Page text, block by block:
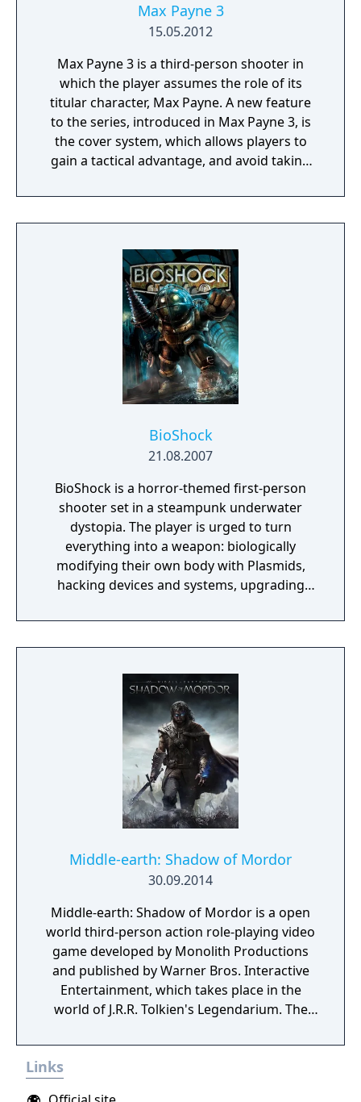
Max Payne 3
15.05.2012
Max Payne 3 is a third-person shooter in
which the player assumes the role of its
titular character, Max Payne. A new feature
to the series, introduced in Max Payne 3, is
the cover system, which allows players to
gain a tactical advantage, and avoid taking
the linear story, players take on enemies
throughout levels. The game features
seamlessly into continuing gameplay; there
are no loading screens across gameplay and
cutscenes.
BioShock
21.08.2007
BioShock is a horror-themed first-person
shooter set in a steampunk underwater
dystopia. The player is urged to turn
everything into a weapon: biologically
modifying their own body with Plasmids,
hacking devices and systems, upgrading
and experimenting with different battle
techniques are all possible. The game is
successor to their previous PC title System
Shock 2. BioShock received high praise in
critical reviews for its atmospheric audio and
visual quality, absorbing and original plot
and its unique gaming experience.
Middle-earth: Shadow of Mordor
30.09.2014
Middle-earth: Shadow of Mordor is a open
world third-person action role-playing video
game developed by Monolith Productions
and published by Warner Bros. Interactive
Entertainment, which takes place in the
world of J.R.R. Tolkien's Legendarium. The
the events of Tolkien's The Hobbit and The
Lord of The Rings. It is a story of revenge,
Links